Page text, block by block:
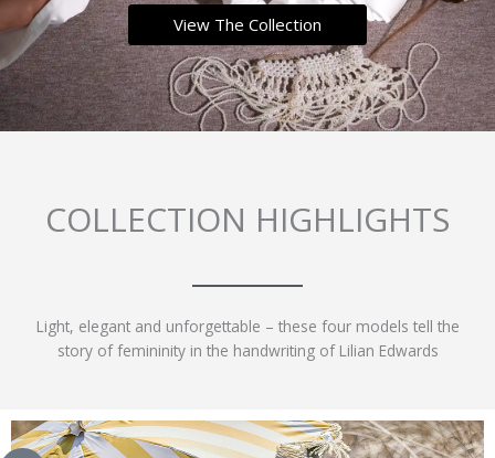
View The Collection
COLLECTION HIGHLIGHTS
Light, elegant and unforgettable – these four models tell the
story of femininity in the handwriting of Lilian Edwards
This
This
This
This